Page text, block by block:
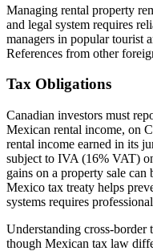
Managing rental property
and legal system requires
managers in popular tourist
References from other
Tax Obligations
Canadian investors must
Mexican rental income, on
rental income earned in its
subject to IVA (16% VAT)
gains on a property sale
Mexico tax treaty helps
systems requires
Understanding cross-
though Mexican tax law